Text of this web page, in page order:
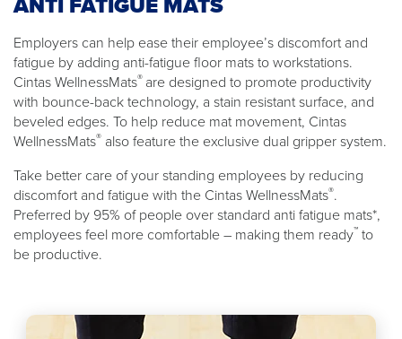
Employers can help ease their employee’s discomfort and
fatigue by adding anti-fatigue floor mats to workstations.
Cintas WellnessMats® are designed to promote productivity
with bounce-back technology, a stain resistant surface, and
beveled edges. To help reduce mat movement, Cintas
WellnessMats® also feature the exclusive dual gripper system.
Take better care of your standing employees by reducing
discomfort and fatigue with the Cintas WellnessMats®.
Preferred by 95% of people over standard anti fatigue mats*,
employees feel more comfortable – making them ready™ to
be productive.